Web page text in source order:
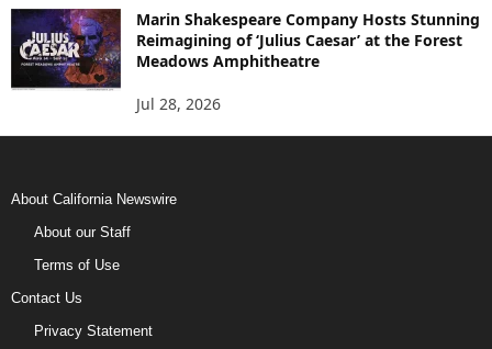
Marin Shakespeare Company Hosts Stunning
Reimagining of ‘Julius Caesar’ at the Forest
Meadows Amphitheatre
Jul 28, 2026
About California Newswire
About our Staff
Terms of Use
Contact Us
Privacy Statement